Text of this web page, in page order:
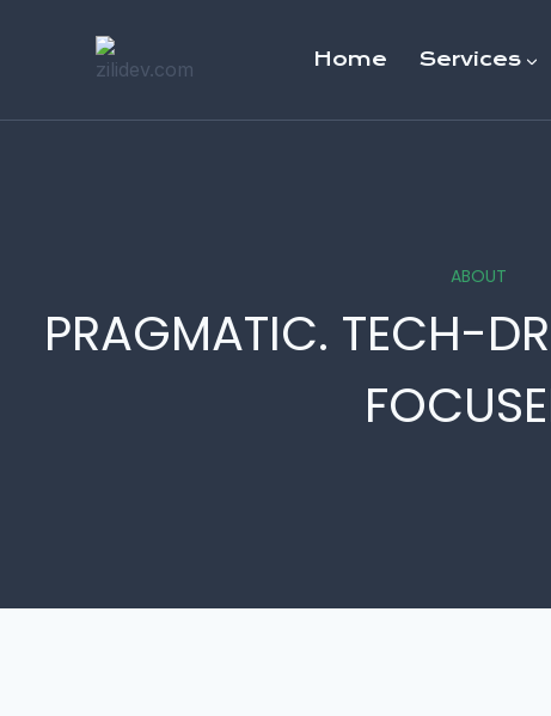
Home Services
ABOUT
PRAGMATIC. TECH-